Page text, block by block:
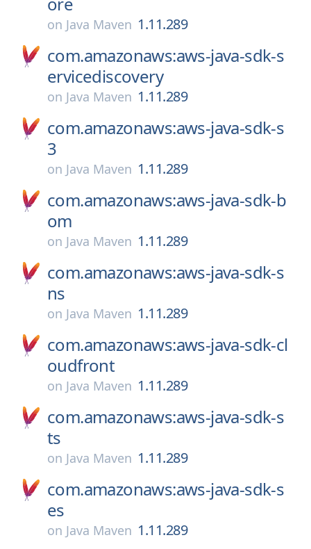
on Java Maven 1.11.289
com.amazonaws:aws-java-sdk-s
ervicediscovery
on Java Maven 1.11.289
com.amazonaws:aws-java-sdk-s
3
on Java Maven 1.11.289
com.amazonaws:aws-java-sdk-b
om
on Java Maven 1.11.289
com.amazonaws:aws-java-sdk-s
ns
on Java Maven 1.11.289
com.amazonaws:aws-java-sdk-cl
oudfront
on Java Maven 1.11.289
com.amazonaws:aws-java-sdk-s
ts
on Java Maven 1.11.289
com.amazonaws:aws-java-sdk-s
es
on Java Maven 1.11.289